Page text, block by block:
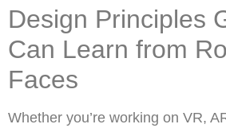
Design Principles
Can Learn from
Faces
Whether you’re working on VR,